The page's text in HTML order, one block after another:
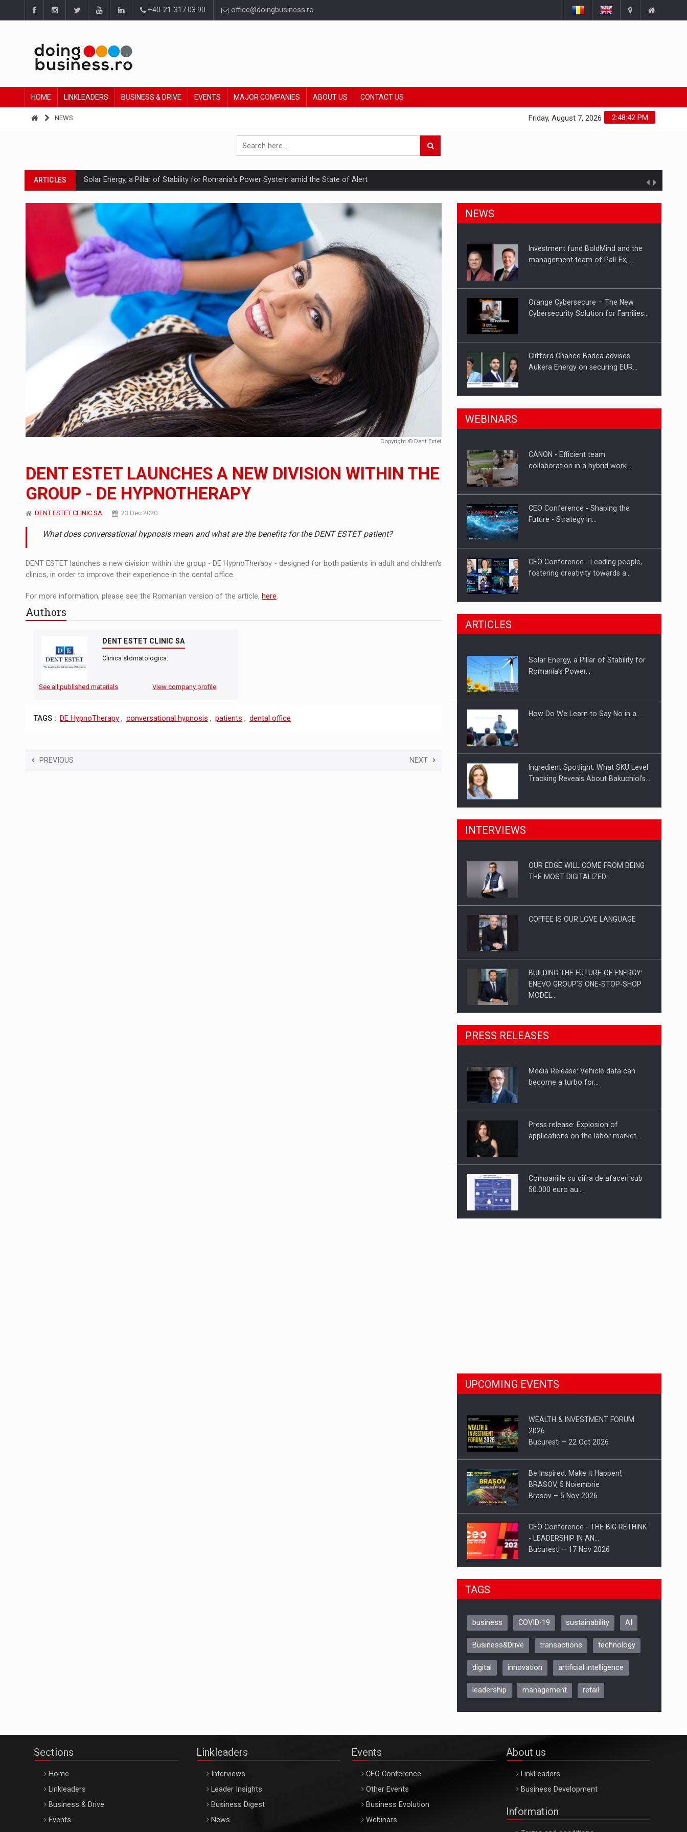
+40-21-317.03.90 office@doingbusiness.ro
HOME LINKLEADERS BUSINESS & DRIVE EVENTS MAJOR COMPANIES ABOUT US CONTACT US
NEWS 2:48:43 PM
Friday, August 7, 2026
ARTICLES Solar Energy, a Pillar of Stability for Romania’s Power System amid the State of Alert
ARTICLES How Do We Learn to Say No in a Culture That Punishes Boundaries?
Ingredient Spotlight: What SKU Level Tracking Reveals About Bakuchiol's Evolution
Manufacturers and retailers who fail to comply with the new EU regulations packaging risk having their products withdrawn from the market
INTERVIEWS LEADERSHIP IN MOTION
INTERVIEWS WITH BATTERIES PERMANENTLY CHARGED
PUTTING ROMANIAN CORPORATE COMPANIES ON THE INTERNATIONAL BUSINESS SCENE
INTERVIEWS OUR EDGE WILL COME FROM BEING THE MOST DIGITALIZED WHOLESALER IN ROMANIA
INTERVIEWS COFFEE IS OUR LOVE LANGUAGE
NEWS Hard Enduro Piatra Craiului 2026, fueled by OSCAR-branded gas stations – over 500 participants
NEWS Investment fund BoldMind and the management team of Pall-Ex, the leader of the palletized transport market in Romania, are acquiring the company in a…
NEWS Range Rover reveals the fifth member of the family: Range Rover GT
NEWS The JAECOO 5 SHS-H has arrived in Romania
ARTICLES Proteinmaxxing and the Future of Protein Demand
Copyright © Dent Estet
DENT ESTET LAUNCHES A NEW DIVISION WITHIN THE
GROUP - DE HYPNOTHERAPY
DENT ESTET CLINIC SA 23 Dec 2020
What does conversational hypnosis mean and what are the benefits for the DENT ESTET patient?
DENT ESTET launches a new division within the group - DE HypnoTherapy - designed for both patients in adult and children's
clinics, in order to improve their experience in the dental office.
For more information, please see the Romanian version of the article, here.
Authors
DENT ESTET CLINIC SA
Clinica stomatologica.
See all published materials View company profile
TAGS : DE HypnoTherapy , conversational hypnosis , patients , dental office
PREVIOUS NEXT
NEWS
Investment fund BoldMind and the
management team of Pall-Ex,…
Orange Cybersecure – The New
Cybersecurity Solution for Families…
Clifford Chance Badea advises
Aukera Energy on securing EUR…
SEVEN DISTINGUISHED LEADERS
Hard Enduro Piatra Craiului 2026,
WEBINARS
CANON - Efficient team
collaboration in a hybrid work…
CEO Conference - Shaping the
Future - Strategy in…
CEO Conference - Leading people,
fostering creativity towards a…
CEO Conference - Shaping The
Webinar - Business Evolution-
ARTICLES
Solar Energy, a Pillar of Stability for
Romania’s Power…
How Do We Learn to Say No in a…
Ingredient Spotlight: What SKU Level
Tracking Reveals About Bakuchiol's…
Manufacturers and retailers who fail
Proteinmaxxing and the Future of
INTERVIEWS
OUR EDGE WILL COME FROM BEING
THE MOST DIGITALIZED…
COFFEE IS OUR LOVE LANGUAGE
BUILDING THE FUTURE OF ENERGY:
ENEVO GROUP’S ONE-STOP-SHOP
MODEL…
ROOTED IN ROMANIA, BUILT TO
DELIVER TECHNOLOGY FOR THE…
PUTTING ROMANIAN CORPORATE
PRESS RELEASES
Media Release: Vehicle data can
become a turbo for…
Press release: Explosion of
applications on the labor market…
Companiile cu cifra de afaceri sub
50.000 euro au…
UPCOMING EVENTS
WEALTH & INVESTMENT FORUM
2026
Bucuresti – 22 Oct 2026
Be Inspired. Make it Happen!,
BRASOV, 5 Noiembrie
Brasov – 5 Nov 2026
CEO Conference - THE BIG RETHINK
- LEADERSHIP IN AN…
Bucuresti – 17 Nov 2026
Be Inspired. Make it Happen!, CLUJ, 9
ARTEMIS LETO, ORADEA, 8
Oradea – 8 Oct 2026
TAGS
business COVID-19 sustainability AI
Business&Drive transactions technology
digital innovation artificial intelligence
leadership management retail
Sections
Home
Linkleaders
Business & Drive
Events
Linkleaders
Interviews
Leader Insights
Business Digest
News
Events
CEO Conference
Other Events
Business Evolution
Webinars
About us
LinkLeaders
Business Development
Information